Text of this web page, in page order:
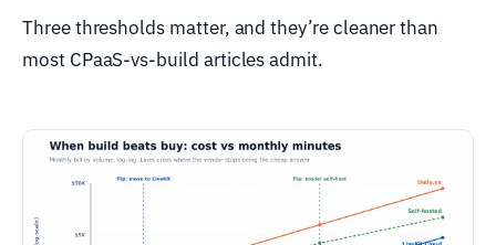
Three thresholds matter, and they’re cleaner than
most CPaaS-vs-build articles admit.